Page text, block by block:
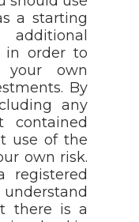
a starting
in order to
own
By
any
contained
use of the
own risk.
registered
there is a